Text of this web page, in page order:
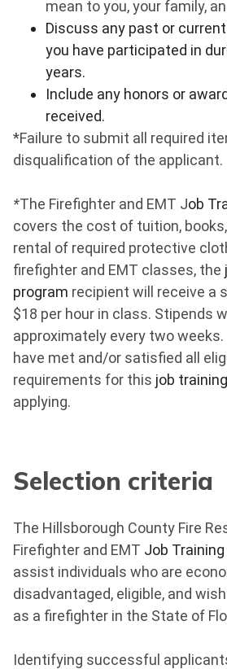
mean to you, your family,
Discuss any past or
you have participated in
years.
Include any honors or
received.
*Failure to submit all required
disqualification of the applicant.
*The Firefighter and EMT Job
covers the cost of tuition,
rental of required protective
firefighter and EMT classes, the
program recipient will receive a
$18 per hour in class. Stipends
approximately every two
have met and/or satisfied all
requirements for this job
applying.
Selection criteria
The Hillsborough County Fire
Firefighter and EMT Job
assist individuals who are
disadvantaged, eligible, and
as a firefighter in the State of
Identifying successful